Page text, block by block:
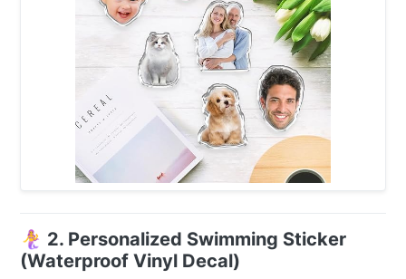
🧜‍♀️ 2. Personalized Swimming Sticker
(Waterproof Vinyl Decal)